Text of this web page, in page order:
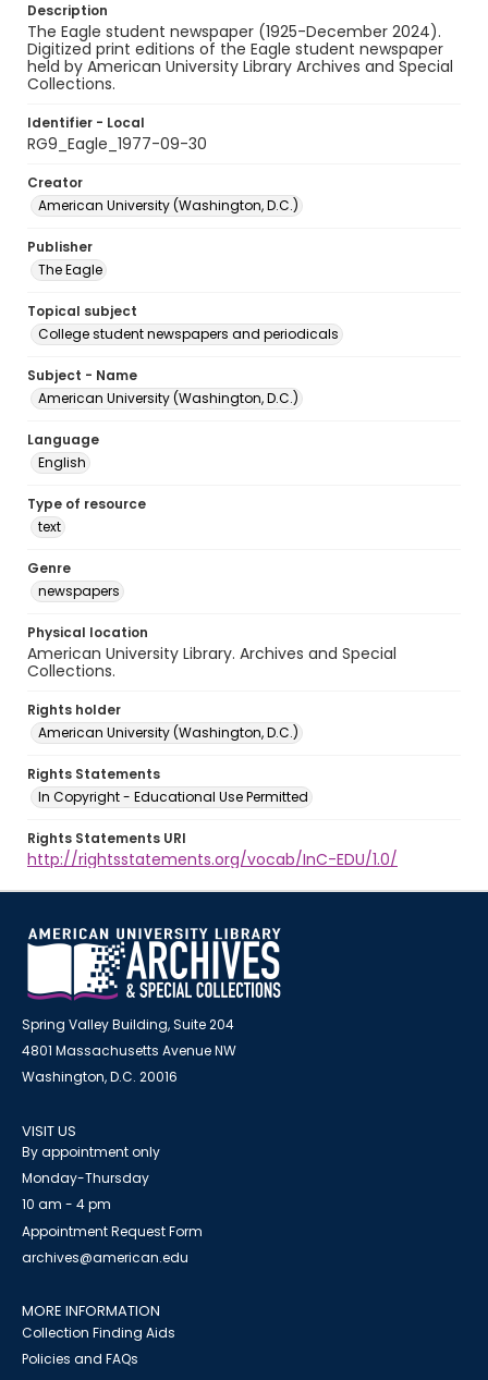
Description
The Eagle student newspaper (1925-December 2024).
Digitized print editions of the Eagle student newspaper
held by American University Library Archives and Special
Collections.
Identifier - Local
RG9_Eagle_1977-09-30
Creator
American University (Washington, D.C.)
Publisher
The Eagle
Topical subject
College student newspapers and periodicals
Subject - Name
American University (Washington, D.C.)
Language
English
Type of resource
text
Genre
newspapers
Physical location
American University Library. Archives and Special
Collections.
Rights holder
American University (Washington, D.C.)
Rights Statements
In Copyright - Educational Use Permitted
Rights Statements URI
http://rightsstatements.org/vocab/InC-EDU/1.0/
Spring Valley Building, Suite 204
4801 Massachusetts Avenue NW
Washington, D.C. 20016
VISIT US
By appointment only
Monday-Thursday
10 am - 4 pm
Appointment Request Form
archives@american.edu
MORE INFORMATION
Collection Finding Aids
Policies and FAQs